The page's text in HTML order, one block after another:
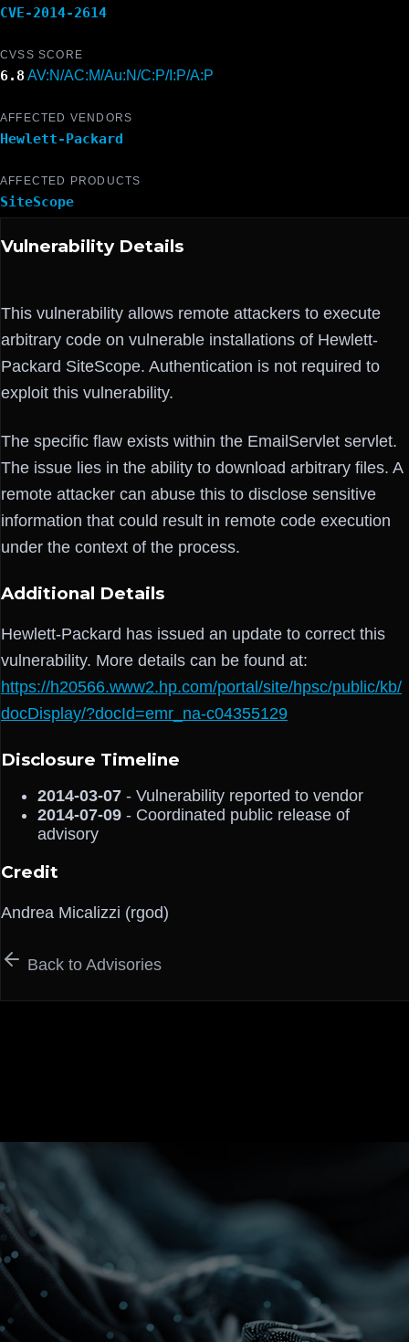
CVE-2014-2614
CVSS SCORE
6.8 AV:N/AC:M/Au:N/C:P/I:P/A:P
AFFECTED VENDORS
Hewlett-Packard
AFFECTED PRODUCTS
SiteScope
Vulnerability Details
This vulnerability allows remote attackers to execute
arbitrary code on vulnerable installations of Hewlett-
Packard SiteScope. Authentication is not required to
exploit this vulnerability.
The specific flaw exists within the EmailServlet servlet.
The issue lies in the ability to download arbitrary files. A
remote attacker can abuse this to disclose sensitive
information that could result in remote code execution
under the context of the process.
Additional Details
Hewlett-Packard has issued an update to correct this
vulnerability. More details can be found at:
https://h20566.www2.hp.com/portal/site/hpsc/public/kb/
docDisplay/?docId=emr_na-c04355129
Disclosure Timeline
2014-03-07 - Vulnerability reported to vendor
2014-07-09 - Coordinated public release of
advisory
Credit
Andrea Micalizzi (rgod)
Back to Advisories